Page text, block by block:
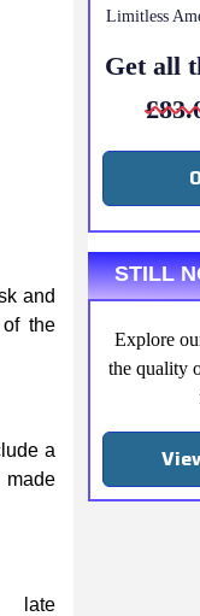
and
the
a
made
late
Limitless
Get all
STILL
Explore
the quality